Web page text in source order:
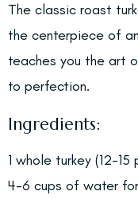
The classic roast
the centerpiece of
teaches you the art
to perfection.
Ingredients:
1 whole turkey (12-15
4-6 cups of water